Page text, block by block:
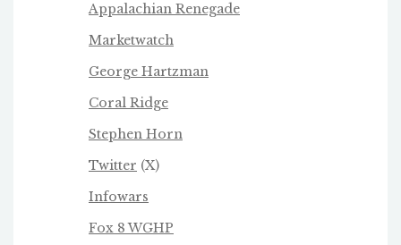
Appalachian Renegade
Marketwatch
George Hartzman
Coral Ridge
Stephen Horn
Twitter (X)
Infowars
Fox 8 WGHP